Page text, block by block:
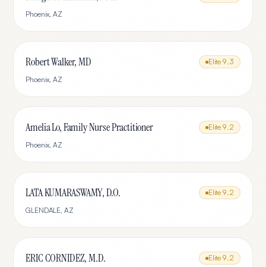
Phoenix,AZ
Robert Walker, MD Elite 9.3
Phoenix,AZ
Amelia Lo, Family Nurse Practitioner Elite 9.2
Phoenix,AZ
LATA KUMARASWAMY, D.O. Elite 9.2
GLENDALE, AZ
ERIC CORNIDEZ, M.D. Elite 9.2